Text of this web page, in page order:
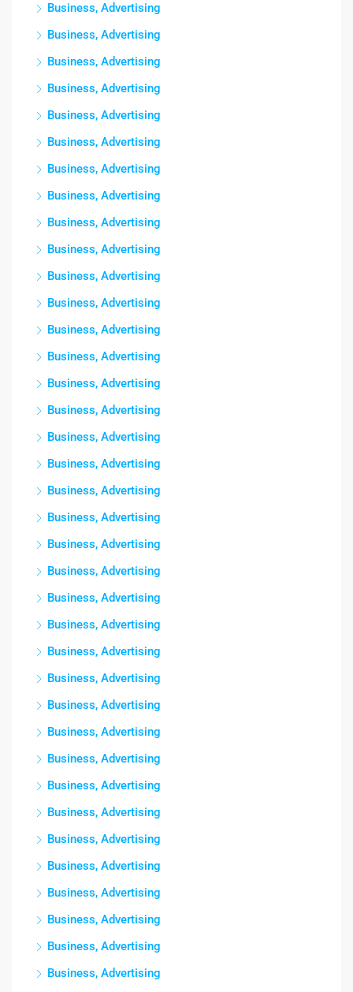
Business, Advertising
Business, Advertising
Business, Advertising
Business, Advertising
Business, Advertising
Business, Advertising
Business, Advertising
Business, Advertising
Business, Advertising
Business, Advertising
Business, Advertising
Business, Advertising
Business, Advertising
Business, Advertising
Business, Advertising
Business, Advertising
Business, Advertising
Business, Advertising
Business, Advertising
Business, Advertising
Business, Advertising
Business, Advertising
Business, Advertising
Business, Advertising
Business, Advertising
Business, Advertising
Business, Advertising
Business, Advertising
Business, Advertising
Business, Advertising
Business, Advertising
Business, Advertising
Business, Advertising
Business, Advertising
Business, Advertising
Business, Advertising
Business, Advertising